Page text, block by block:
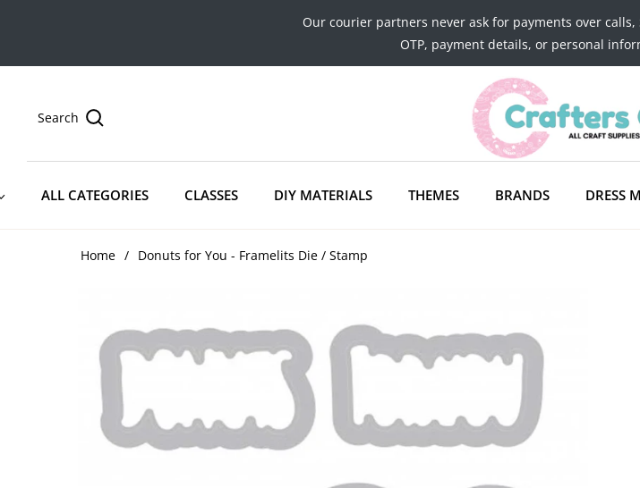
Our courier partners never ask for payments over calls,
OTP, payment details, or personal
Search
ALL CATEGORIES CLASSES DIY MATERIALS THEMES BRANDS DRESS
Home / Donuts for You - Framelits Die / Stamp